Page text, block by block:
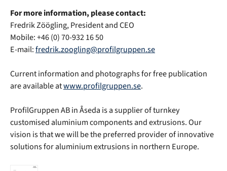
For more information, please contact:
Fredrik Zöögling, President and CEO
Mobile: +46 (0) 70-932 16 50
E-mail:fredrik.zoogling@profilgruppen.se
Current information and photographs for free publication
are available atwww.profilgruppen.se.
ProfilGruppen AB in Åseda is a supplier of turnkey
customised aluminium components and extrusions. Our
vision is that we will be the preferred provider of innovative
solutions for aluminium extrusions in northern Europe.